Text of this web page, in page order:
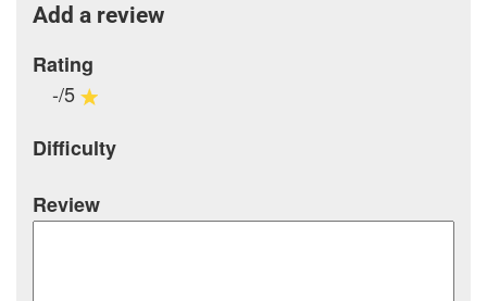
Add a review
Rating
-/5
Difficulty
Review